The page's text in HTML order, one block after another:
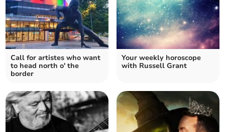
Call for artistes who want
to head north o' the
border
Your weekly horoscope
with Russell Grant